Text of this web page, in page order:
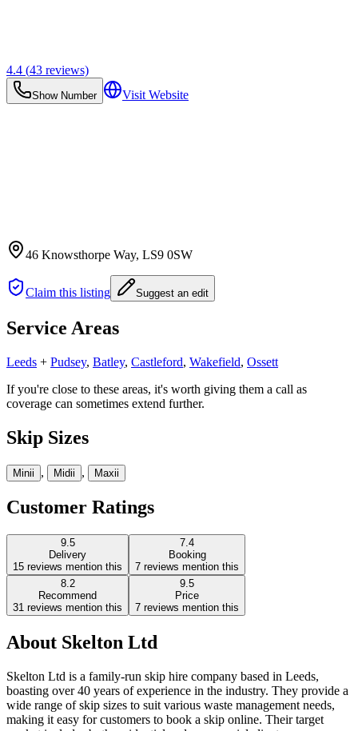
4.4 (43 reviews)
Show Number Visit Website
46 Knowsthorpe Way, LS9 0SW
Claim this listing Suggest an edit
Service Areas
Leeds + Pudsey, Batley, Castleford, Wakefield, Ossett
If you're close to these areas, it's worth giving them a call as
coverage can sometimes extend further.
Skip Sizes
Minii , Midii , Maxii
Customer Ratings
9.5
Delivery
15 reviews mention this
7.4
Booking
7 reviews mention this
8.2
Recommend
31 reviews mention this
9.5
Price
7 reviews mention this
About Skelton Ltd
Skelton Ltd is a family-run skip hire company based in Leeds,
boasting over 40 years of experience in the industry. They provide a
wide range of skip sizes to suit various waste management needs,
making it easy for customers to book a skip online. Their target